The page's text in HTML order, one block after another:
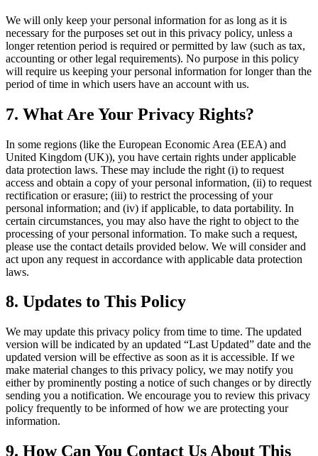
We will only keep your personal information for as long as it is
necessary for the purposes set out in this privacy policy, unless a
longer retention period is required or permitted by law (such as tax,
accounting or other legal requirements). No purpose in this policy
will require us keeping your personal information for longer than the
period of time in which users have an account with us.
7. What Are Your Privacy Rights?
In some regions (like the European Economic Area (EEA) and
United Kingdom (UK)), you have certain rights under applicable
data protection laws. These may include the right (i) to request
access and obtain a copy of your personal information, (ii) to request
rectification or erasure; (iii) to restrict the processing of your
personal information; and (iv) if applicable, to data portability. In
certain circumstances, you may also have the right to object to the
processing of your personal information. To make such a request,
please use the contact details provided below. We will consider and
act upon any request in accordance with applicable data protection
laws.
8. Updates to This Policy
We may update this privacy policy from time to time. The updated
version will be indicated by an updated “Last Updated” date and the
updated version will be effective as soon as it is accessible. If we
make material changes to this privacy policy, we may notify you
either by prominently posting a notice of such changes or by directly
sending you a notification. We encourage you to review this privacy
policy frequently to be informed of how we are protecting your
information.
9. How Can You Contact Us About This